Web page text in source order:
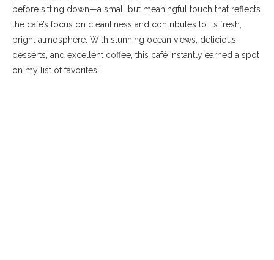
before sitting down—a small but meaningful touch that reflects
the café’s focus on cleanliness and contributes to its fresh,
bright atmosphere. With stunning ocean views, delicious
desserts, and excellent coffee, this café instantly earned a spot
on my list of favorites!